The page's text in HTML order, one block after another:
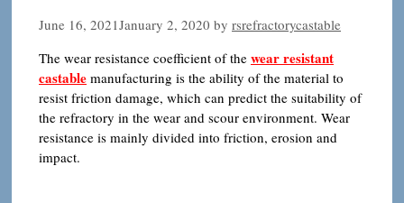
June 16, 2021January 2, 2020 by rsrefractorycastable
The wear resistance coefficient of the wear resistant
castable manufacturing is the ability of the material to
resist friction damage, which can predict the suitability of
the refractory in the wear and scour environment. Wear
resistance is mainly divided into friction, erosion and
impact.